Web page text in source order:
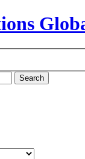
Search